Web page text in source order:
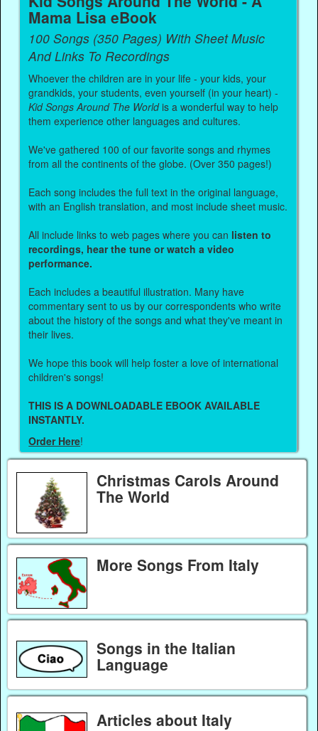
Mama Lisa eBook
100 Songs (350 Pages) With Sheet Music
And Links To Recordings
Whoever the children are in your life - your kids, your
grandkids, your students, even yourself (in your heart) -
Kid Songs Around The Worldis a wonderful way to help
them experience other languages and cultures.
We've gathered 100 of our favorite songs and rhymes
from all the continents of the globe. (Over 350 pages!)
Each song includes the full text in the original language,
with an English translation, and most include sheet music.
All include links to web pages where you can listen to
recordings, hear the tune or watch a video
performance.
Each includes a beautiful illustration. Many have
commentary sent to us by our correspondents who write
about the history of the songs and what they've meant in
their lives.
We hope this book will help foster a love of international
children's songs!
THIS IS A DOWNLOADABLE EBOOK AVAILABLE
INSTANTLY.
Order Here!
Christmas Carols Around
The World
More Songs From Italy
Songs in the Italian
Language
Articles about Italy